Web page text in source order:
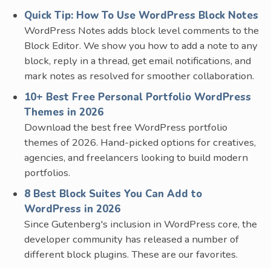
Quick Tip: How To Use WordPress Block Notes
WordPress Notes adds block level comments to the
Block Editor. We show you how to add a note to any
block, reply in a thread, get email notifications, and
mark notes as resolved for smoother collaboration.
10+ Best Free Personal Portfolio WordPress
Themes in 2026
Download the best free WordPress portfolio
themes of 2026. Hand-picked options for creatives,
agencies, and freelancers looking to build modern
portfolios.
8 Best Block Suites You Can Add to
WordPress in 2026
Since Gutenberg's inclusion in WordPress core, the
developer community has released a number of
different block plugins. These are our favorites.